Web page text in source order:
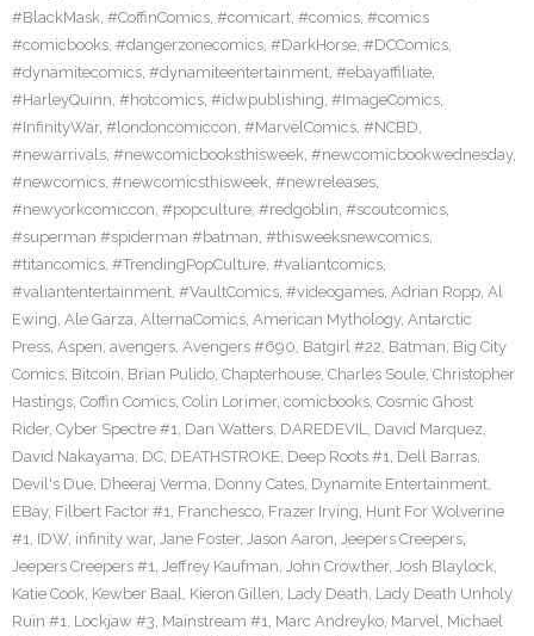
#BlackMask, #CoffinComics, #comicart, #comics, #comics
#comicbooks, #dangerzonecomics, #DarkHorse, #DCComics,
#dynamitecomics, #dynamiteentertainment, #ebayaffiliate,
#HarleyQuinn, #hotcomics, #idwpublishing, #ImageComics,
#InfinityWar, #londoncomiccon, #MarvelComics, #NCBD,
#newarrivals, #newcomicbooksthisweek, #newcomicbookwednesday,
#newcomics, #newcomicsthisweek, #newreleases,
#newyorkcomiccon, #popculture, #redgoblin, #scoutcomics,
#superman #spiderman #batman, #thisweeksnewcomics,
#titancomics, #TrendingPopCulture, #valiantcomics,
#valiantentertainment, #VaultComics, #videogames, Adrian Ropp, Al
Ewing, Ale Garza, AlternaComics, American Mythology, Antarctic
Press, Aspen, avengers, Avengers #690, Batgirl #22, Batman, Big City
Comics, Bitcoin, Brian Pulido, Chapterhouse, Charles Soule, Christopher
Hastings, Coffin Comics, Colin Lorimer, comicbooks, Cosmic Ghost
Rider, Cyber Spectre #1, Dan Watters, DAREDEVIL, David Marquez,
David Nakayama, DC, DEATHSTROKE, Deep Roots #1, Dell Barras,
Devil's Due, Dheeraj Verma, Donny Cates, Dynamite Entertainment,
EBay, Filbert Factor #1, Franchesco, Frazer Irving, Hunt For Wolverine
#1, IDW, infinity war, Jane Foster, Jason Aaron, Jeepers Creepers,
Jeepers Creepers #1, Jeffrey Kaufman, John Crowther, Josh Blaylock,
Katie Cook, Kewber Baal, Kieron Gillen, Lady Death, Lady Death Unholy
Ruin #1, Lockjaw #3, Mainstream #1, Marc Andreyko, Marvel, Michael